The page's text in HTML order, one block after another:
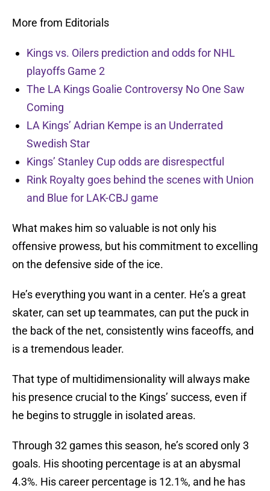
More from Editorials
Kings vs. Oilers prediction and odds for NHL
playoffs Game 2
The LA Kings Goalie Controversy No One Saw
Coming
LA Kings’ Adrian Kempe is an Underrated
Swedish Star
Kings’ Stanley Cup odds are disrespectful
Rink Royalty goes behind the scenes with Union
and Blue for LAK-CBJ game
What makes him so valuable is not only his
offensive prowess, but his commitment to excelling
on the defensive side of the ice.
He’s everything you want in a center. He’s a great
skater, can set up teammates, can put the puck in
the back of the net, consistently wins faceoffs, and
is a tremendous leader.
That type of multidimensionality will always make
his presence crucial to the Kings’ success, even if
he begins to struggle in isolated areas.
Through 32 games this season, he’s scored only 3
goals. His shooting percentage is at an abysmal
4.3%. His career percentage is 12.1%, and he has